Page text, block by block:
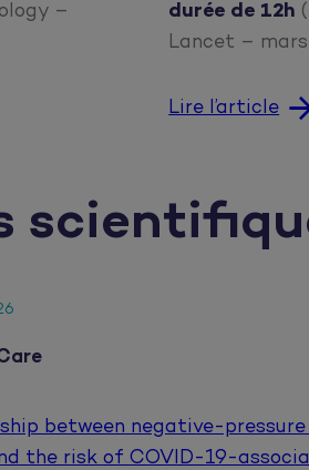
–
durée de 12h
Lancet –
Lire l’article
between negative-pressure
the risk of COVID-19-